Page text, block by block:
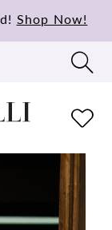
Shop Now!